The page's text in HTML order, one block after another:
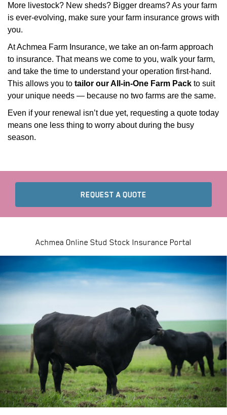
OPENER
OPENER
More livestock? New sheds? Bigger dreams? As your farm
is ever-evolving, make sure your farm insurance grows with
you.
At Achmea Farm Insurance, we take an on-farm approach
to insurance. That means we come to you, walk your farm,
and take the time to understand your operation first-hand.
This allows you to tailor our All-in-One Farm Pack to suit
your unique needs — because no two farms are the same.
Even if your renewal isn’t due yet, requesting a quote today
means one less thing to worry about during the busy
season.
REQUEST A QUOTE
Achmea Online Stud Stock Insurance Portal